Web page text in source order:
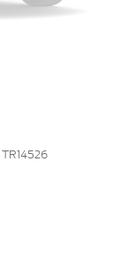
TR14526